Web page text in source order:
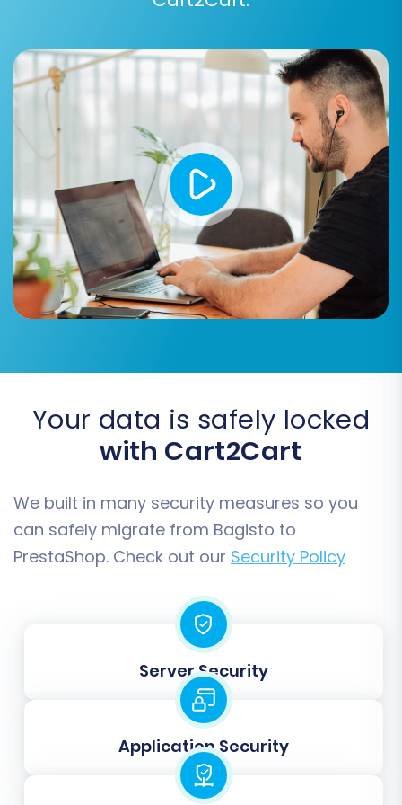
Data Mapping:You will need to map
corresponding fields between your Bagisto
CSV data and PrestaShop's structure. This
is particularly important for customer
groups and order statuses to ensure that
data like "Pending" or "Processing" statuses
are correctly translated to PrestaShop's
equivalents. Careful data mapping ensures
Step 6: Run a Demo Migration (Optional but
Before committing to the full data transfer, we
highly recommend performing a free demo
migration. This transfers a limited number of
entities (e.g., 10-20 products, customers, and
orders) to your PrestaShop store. The demo
Your data is safely locked
with Cart2Cart
We built in many security measures so you
can safely migrate from Bagisto to
PrestaShop. Check out our Security Policy
Server Security
Application Security